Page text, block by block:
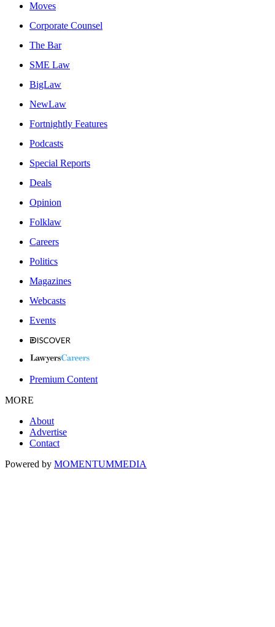
Moves
Corporate Counsel
The Bar
SME Law
BigLaw
NewLaw
Fortnightly Features
Podcasts
Special Reports
Deals
Opinion
Folklaw
Careers
Politics
Magazines
Webcasts
Events
Premium Content
MORE
About
Advertise
Contact
Powered by MOMENTUMMEDIA